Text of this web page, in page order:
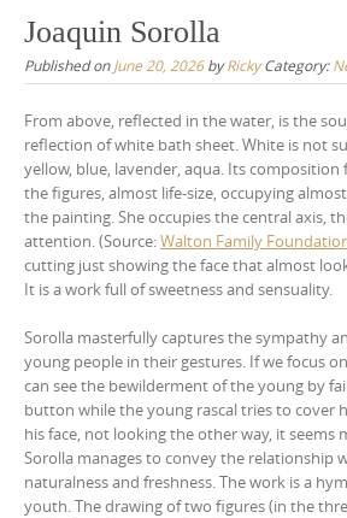
Joaquin Sorolla
Published onJune 20, 2026byRickyCategory:
From above, reflected in the water, is the
reflection of white bath sheet. White is not
yellow, blue, lavender, aqua. Its composition
the figures, almost life-size, occupying
the painting. She occupies the central axis,
attention. (Source:Walton Family
cutting just showing the face that almost
It is a work full of sweetness and sensuality.
Sorolla masterfully captures the sympathy
young people in their gestures. If we focus
can see the bewilderment of the young by
button while the young rascal tries to cover
his face, not looking the other way, it seems
Sorolla manages to convey the relationship
naturalness and freshness. The work is a
youth. The drawing of two figures (in the